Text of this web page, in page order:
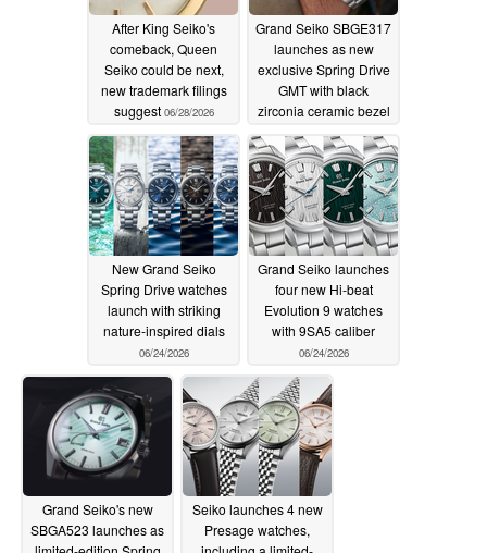
After King Seiko's
comeback, Queen
Seiko could be next,
new trademark filings
suggest 06/28/2026
Grand Seiko SBGE317
launches as new
exclusive Spring Drive
GMT with black
zirconia ceramic bezel
06/27/2026
New Grand Seiko
Spring Drive watches
launch with striking
nature-inspired dials
06/24/2026
Grand Seiko launches
four new Hi-beat
Evolution 9 watches
with 9SA5 caliber
06/24/2026
Grand Seiko's new
SBGA523 launches as
Seiko launches 4 new
Presage watches,